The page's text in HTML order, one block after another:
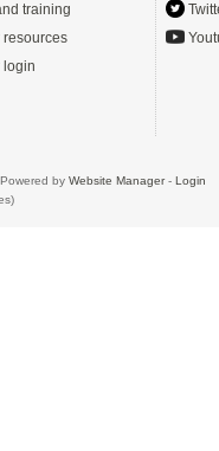
training
resources
login
by Website Manager- Login